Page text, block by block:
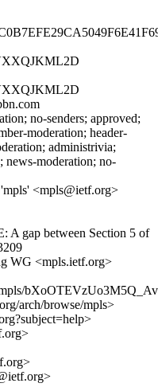
no-senders; approved;
moderation; header-
administrivia;
news-moderation; no-
<mpls@ietf.org>
A gap between Section 5 of
WG <mpls.ietf.org>
mpls/
arch/browse/mpls>